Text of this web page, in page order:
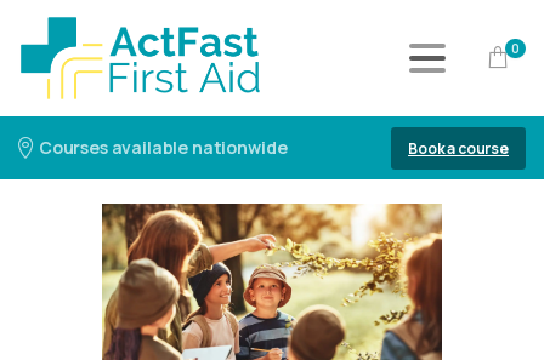
0
Courses available nationwide Book a course